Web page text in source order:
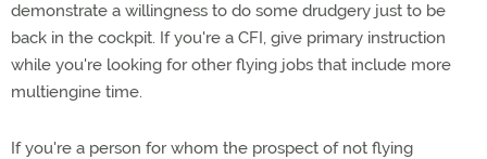
demonstrate a willingness to do some drudgery just to be
back in the cockpit. If you're a CFI, give primary instruction
while you're looking for other flying jobs that include more
multiengine time.
If you're a person for whom the prospect of not flying